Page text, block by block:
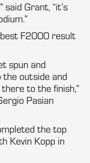
said Grant, “it’s
F2000 result
spun and
the outside and
to the finish,”
Pasian
the top
Kevin Kopp in